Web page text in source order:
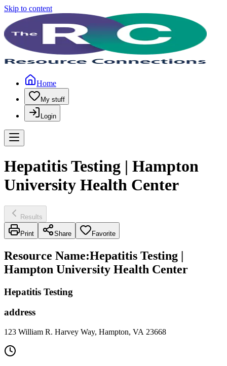
Skip to content
Home
My stuff
Login
Hepatitis Testing | Hampton
University Health Center
Results
Print Share Favorite
Resource Name:Hepatitis Testing |
Hampton University Health Center
Hepatitis Testing
address
123 William R. Harvey Way, Hampton, VA 23668